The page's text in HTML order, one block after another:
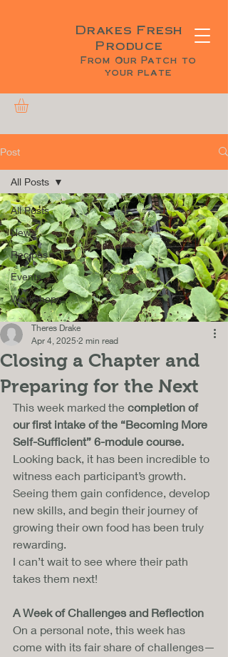
Drakes Fresh
Produce
From Our Patch to
your plate
Post
All Posts
News
Recipes
Events
Workshops
All Posts
Closing a Chapter and
Preparing for the Next
Theres Drake
Apr 4, 2025 2 min read
This week marked the completion of
our first intake of the “Becoming More
Self-Sufficient” 6-module course.
Looking back, it has been incredible to
witness each participant’s growth.
Seeing them gain confidence, develop
new skills, and begin their journey of
growing their own food has been truly
rewarding.
I can’t wait to see where their path
takes them next!
A Week of Challenges and Reflection
On a personal note, this week has
come with its fair share of challenges—